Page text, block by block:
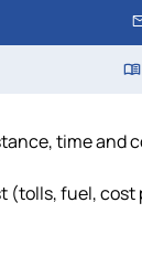
time and
fuel,